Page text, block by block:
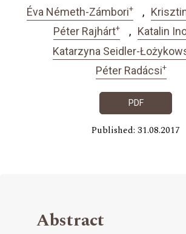
Éva Németh-Zámbori+
Péter Rajhárt+ Katalin
Katarzyna Seidler-
Péter Radácsi+
PDF
Published: 31.08.2017
Abstract